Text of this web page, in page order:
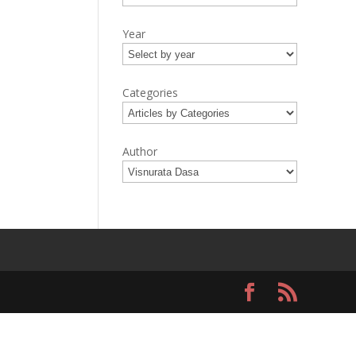
Year
Categories
Author